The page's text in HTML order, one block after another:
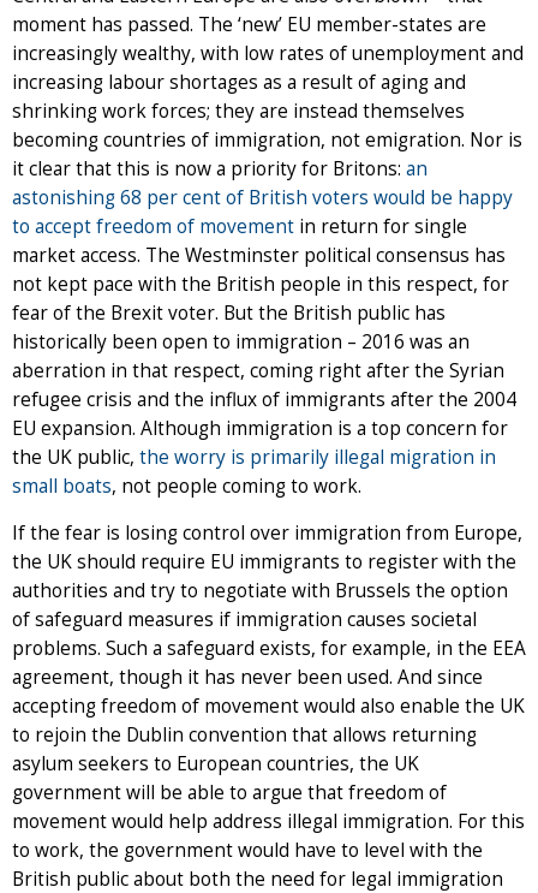
moment has passed. The ‘new’ EU member-states are
increasingly wealthy, with low rates of unemployment and
increasing labour shortages as a result of aging and
shrinking work forces; they are instead themselves
becoming countries of immigration, not emigration. Nor is
it clear that this is now a priority for Britons: an
astonishing 68 per cent of British voters would be happy
to accept freedom of movement in return for single
market access. The Westminster political consensus has
not kept pace with the British people in this respect, for
fear of the Brexit voter. But the British public has
historically been open to immigration – 2016 was an
aberration in that respect, coming right after the Syrian
refugee crisis and the influx of immigrants after the 2004
EU expansion. Although immigration is a top concern for
the UK public, the worry is primarily illegal migration in
small boats, not people coming to work.
If the fear is losing control over immigration from Europe,
the UK should require EU immigrants to register with the
authorities and try to negotiate with Brussels the option
of safeguard measures if immigration causes societal
problems. Such a safeguard exists, for example, in the EEA
agreement, though it has never been used. And since
accepting freedom of movement would also enable the UK
to rejoin the Dublin convention that allows returning
asylum seekers to European countries, the UK
government will be able to argue that freedom of
movement would help address illegal immigration. For this
to work, the government would have to level with the
British public about both the need for legal immigration